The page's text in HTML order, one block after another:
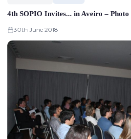
4th SOPIO Invites... in Aveiro –
30th June 2018